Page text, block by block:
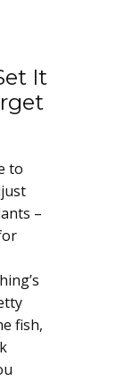
It
to
–
fish,